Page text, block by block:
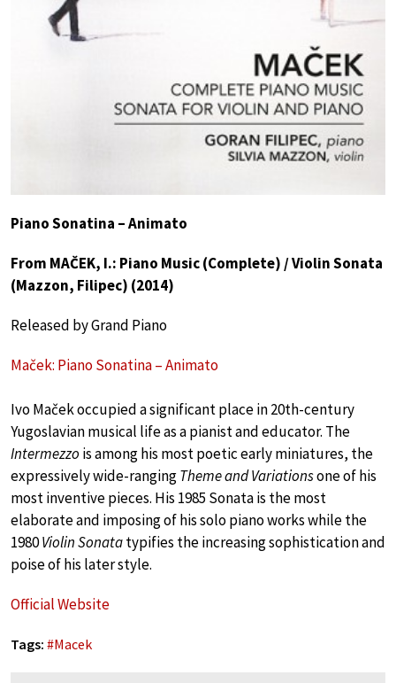
Piano Sonatina – Animato
From MAČEK, I.: Piano Music (Complete) / Violin Sonata
(Mazzon, Filipec) (2014)
Released by Grand Piano
Maček: Piano Sonatina – Animato
Ivo Maček occupied a significant place in 20th-century
Yugoslavian musical life as a pianist and educator. The
Intermezzo is among his most poetic early miniatures, the
expressively wide-rangingTheme and Variationsone of his
most inventive pieces. His 1985 Sonata is the most
elaborate and imposing of his solo piano works while the
1980Violin Sonatatypifies the increasing sophistication and
poise of his later style.
Official Website
Tags: #Macek